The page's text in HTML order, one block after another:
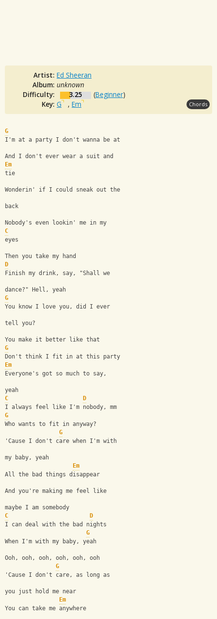
Artist: Ed Sheeran
Album: unknown
Difficulty:
3.25 (Beginner)
Key: G , Em Chords
G
I'm at a party I don't wanna be at
And I don't ever wear a suit and
Em
tie
Wonderin' if I could sneak out the
back
Nobody's even lookin' me in my
C
eyes
Then you take my hand
D
Finish my drink, say, "Shall we
dance?" Hell, yeah
G
You know I love you, did I ever
tell you?
You make it better like that
G
Don't think I fit in at this party
Em
Everyone's got so much to say,
yeah
C
D
I always feel like I'm nobody, mm
G
Who wants to fit in anyway?
G
'Cause I don't care when I'm with
my baby, yeah
Em
All the bad things disappear
And you're making me feel like
maybe I am somebody
C
D
I can deal with the bad nights
G
When I'm with my baby, yeah
Ooh, ooh, ooh, ooh, ooh, ooh
G
'Cause I don't care, as long as
you just hold me near
Em
You can take me anywhere